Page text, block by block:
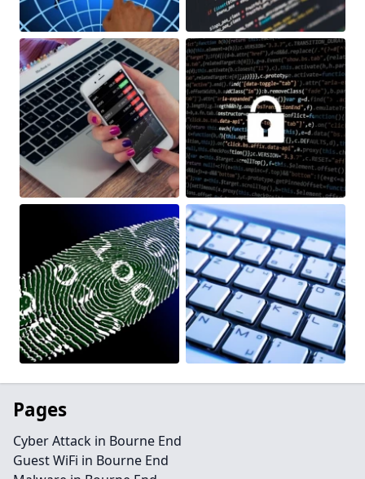
Pages
Cyber Attack in Bourne End
Guest WiFi in Bourne End